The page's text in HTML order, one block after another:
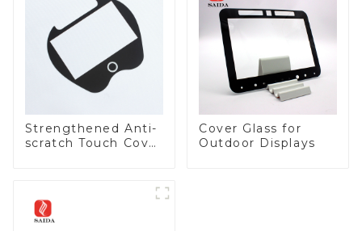
Strengthened Anti-
scratch Touch Cover
Cover Glass for
Outdoor Displays